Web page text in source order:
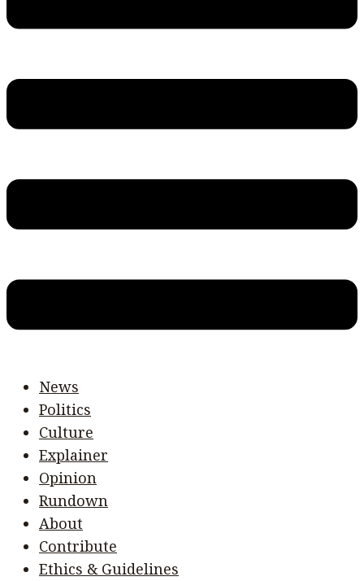
News
Politics
Culture
Explainer
Opinion
Rundown
About
Contribute
Ethics & Guidelines